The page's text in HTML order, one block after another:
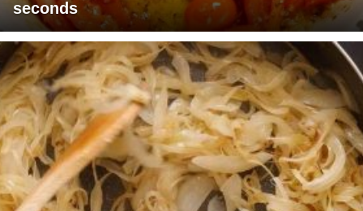
seconds